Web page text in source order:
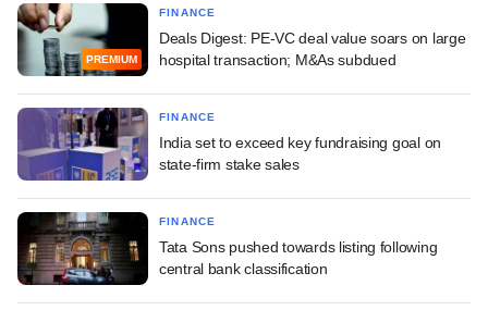
PREMIUM
FINANCE
Deals Digest: PE-VC deal value soars on large
hospital transaction; M&As subdued
FINANCE
India set to exceed key fundraising goal on
state-firm stake sales
FINANCE
Tata Sons pushed towards listing following
central bank classification